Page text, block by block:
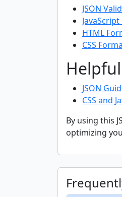
JSON
HTML
CSS
JSON
CSS and
By using this
optimizing